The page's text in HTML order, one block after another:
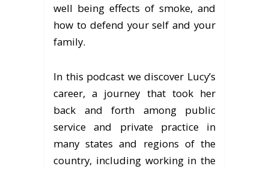
well being effects of smoke, and
how to defend your self and your
family.
In this podcast we discover Lucy’s
career, a journey that took her
back and forth among public
service and private practice in
many states and regions of the
country, including working in the